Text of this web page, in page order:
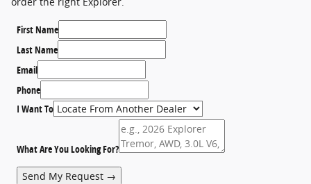
First Name
Last Name
Email
Phone
I Want To
What Are You Looking For?
Send My Request →